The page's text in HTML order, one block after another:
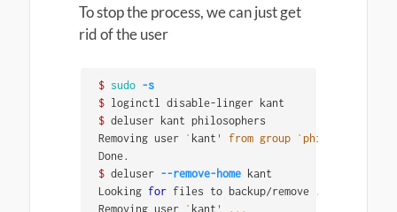
To stop the process, we can just get
rid of the user
$ sudo -s
$
$ deluser kant philosophers
Removing user ` kant ' from group `philosophers'
$ deluser --remove-home kant
Looking for files to backup/remove ...
Removing user ` kant ' ...